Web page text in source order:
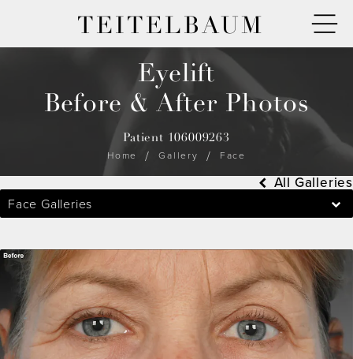
TEITELBAUM
Eyelift
Before & After Photos
Patient 106009263
Home
Gallery Face
Face Galleries
All Galleries